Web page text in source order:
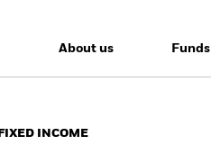
About us Funds
FIXED INCOME